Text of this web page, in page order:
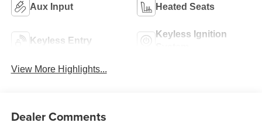
Aux Input Heated Seats
Keyless Entry
Keyless Ignition
View More Highlights...
Dealer Comments